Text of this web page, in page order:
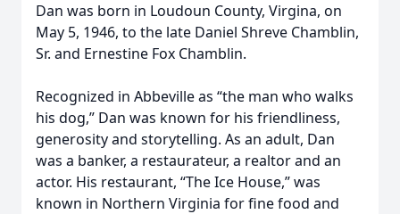
Dan was born in Loudoun County, Virgina, on
May 5, 1946, to the late Daniel Shreve Chamblin,
Sr. and Ernestine Fox Chamblin.
Recognized in Abbeville as “the man who walks
his dog,” Dan was known for his friendliness,
generosity and storytelling. As an adult, Dan
was a banker, a restaurateur, a realtor and an
actor. His restaurant, “The Ice House,” was
known in Northern Virginia for fine food and